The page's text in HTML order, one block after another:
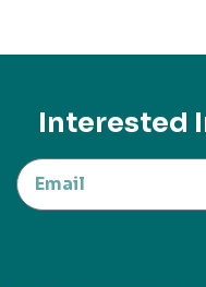
Interested